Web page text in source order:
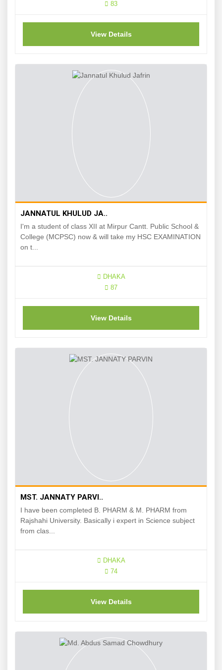
83
View Details
JANNATUL KHULUD JA..
I'm a student of class XII at Mirpur Cantt. Public School &
College (MCPSC) now & will take my HSC EXAMINATION
on t...
DHAKA
87
View Details
MST. JANNATY PARVI..
I have been completed B. PHARM & M. PHARM from
Rajshahi University. Basically i expert in Science subject
from clas...
DHAKA
74
View Details